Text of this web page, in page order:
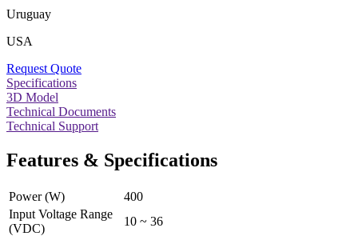
Uruguay
USA
Request Quote
Specifications
3D Model
Technical Documents
Technical Support
Features & Specifications
Power (W)
400
Input Voltage Range
(VDC)
10 ~ 36